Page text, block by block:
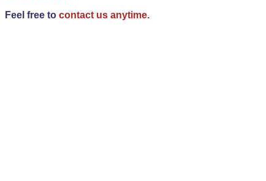
Feel free to contact us anytime.